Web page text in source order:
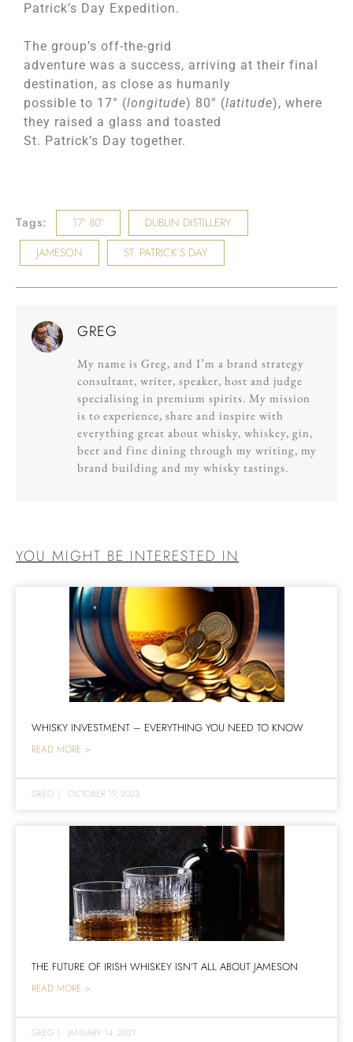
Patrick’s Day Expedition.
The group’s off-the-grid
adventure was a success, arriving at their final
destination, as close as humanly
possible to 17° (longitude) 80° (latitude), where
they raised a glass and toasted
St. Patrick’s Day together.
Tags: 17° 80°
DUBLIN DISTILLERY
JAMESON
ST. PATRICK'S DAY
GREG
My name is Greg, and I’m a brand strategy
consultant, writer, speaker, host and judge
specialising in premium spirits. My mission
is to experience, share and inspire with
everything great about whisky, whiskey, gin,
beer and fine dining through my writing, my
brand building and my whisky tastings.
YOU MIGHT BE INTERESTED IN
WHISKY INVESTMENT – EVERYTHING YOU NEED TO KNOW
READ MORE >
GREG | OCTOBER 19, 2023
THE FUTURE OF IRISH WHISKEY ISN’T ALL ABOUT JAMESON
READ MORE >
GREG | JANUARY 14, 2021